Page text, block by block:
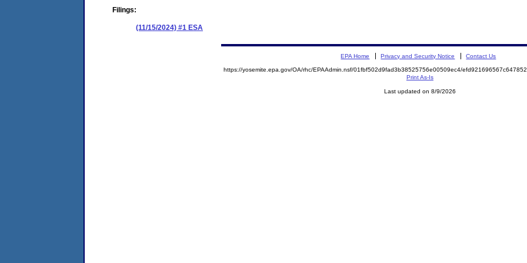
Filings:
(11/15/2024) #1 ESA
EPA Home Privacy and Security Notice Contact Us
https://yosemite.epa.gov/OA/rhc/EPAAdmin.nsf/01fbf502d9fad3b38525756e00509ec4/
Print As-Is
Last updated on 8/9/2026